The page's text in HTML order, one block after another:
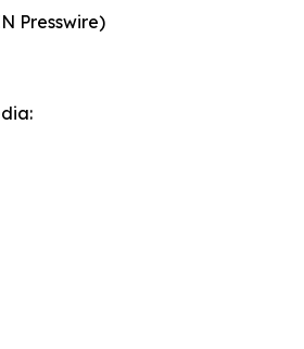
Presswire)